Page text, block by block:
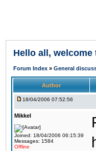
Hello all, welcome
Forum Index » General
Author
18/04/2006 07:52:56
Mikkel
Joined: 18/04/2006 06:15:39
Messages: 1584
Offline